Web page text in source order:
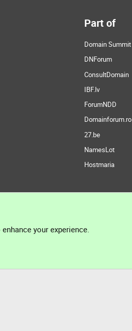
Part of
Domain Summit
DNForum
ConsultDomain
IBF.lv
ForumNDD
Domainforum.ro
27.be
NamesLot
Hostmaria
your experience.